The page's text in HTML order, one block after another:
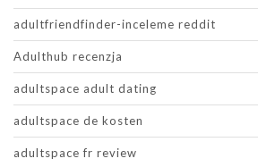
adultfriendfinder-inceleme reddit
Adulthub recenzja
adultspace adult dating
adultspace de kosten
adultspace fr review